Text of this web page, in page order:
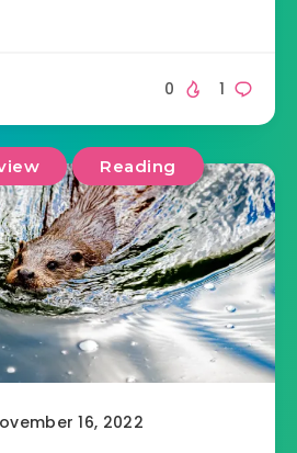
1
0
Reading
16, 2022